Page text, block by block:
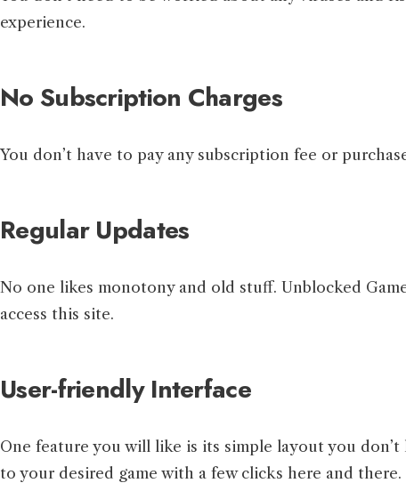
experience.
No Subscription Charges
You don’t have to pay any subscription fee or
Regular Updates
No one likes monotony and old stuff. Unblocked
access this site.
User-friendly Interface
One feature you will like is its simple layout you
to your desired game with a few clicks here and there.